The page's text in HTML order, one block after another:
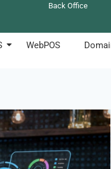
Back Office
WebPOS